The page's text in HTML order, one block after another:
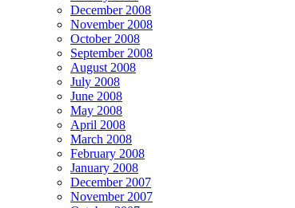
December 2008
November 2008
October 2008
September 2008
August 2008
July 2008
June 2008
May 2008
April 2008
March 2008
February 2008
January 2008
December 2007
November 2007